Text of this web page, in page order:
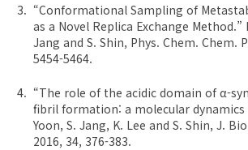
“Conformational Sampling of
as a Novel Replica Exchange Method.”
Jang and S. Shin, Phys. Chem. Chem.
5454-5464.
“The role of the acidic domain of α-
fibril formation: a molecular dynamics
Yoon, S. Jang, K. Lee and S. Shin, J.
2016, 34, 376-383.